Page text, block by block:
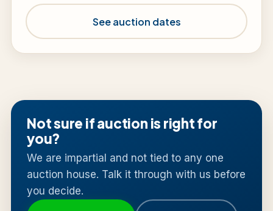
See auction dates
Not sure if auction is right for
you?
We are impartial and not tied to any one
auction house. Talk it through with us before
you decide.